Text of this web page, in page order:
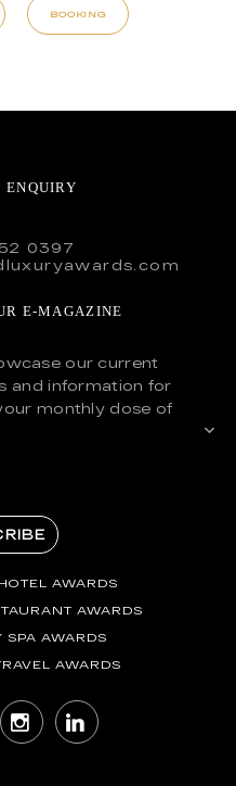
BOOKING
ENQUIRY
0397
E-MAGAZINE
our current
and information for
monthly dose of
AWARDS
AWARDS
SPA AWARDS
AWARDS